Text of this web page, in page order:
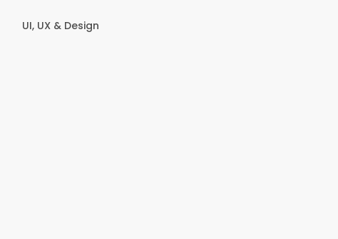
UI, UX & Design